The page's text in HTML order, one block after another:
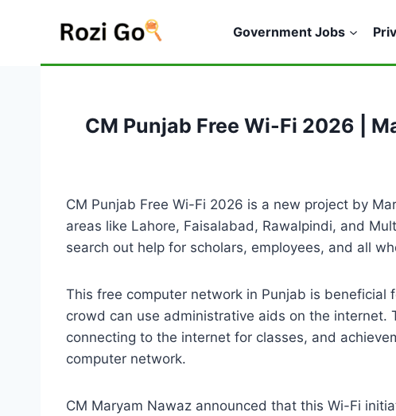
Government Jobs
CM Punjab Free Wi-Fi 2026 |
CM Punjab Free Wi-Fi 2026 is a new project by
areas like Lahore, Faisalabad, Rawalpindi, and
search out help for scholars, employees, and all
This free computer network in Punjab is
crowd can use administrative aids on the
connecting to the internet for classes, and
computer network.
CM Maryam Nawaz announced that this Wi-Fi